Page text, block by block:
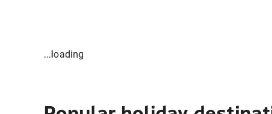
...loading